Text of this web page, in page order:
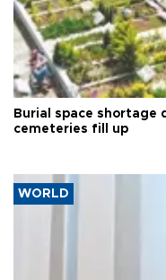
Burial space shortage
cemeteries fill up
WORLD